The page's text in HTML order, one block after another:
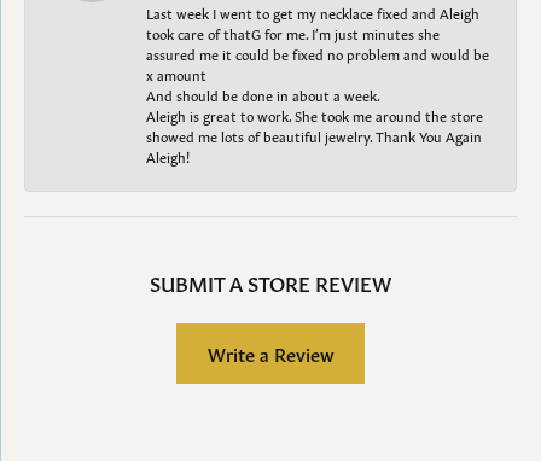
Last week I went to get my necklace fixed and Aleigh
took care of thatG for me. I’m just minutes she
assured me it could be fixed no problem and would be
x amount
And should be done in about a week.
Aleigh is great to work. She took me around the store
showed me lots of beautiful jewelry. Thank You Again
Aleigh!
SUBMIT A STORE REVIEW
Write a Review